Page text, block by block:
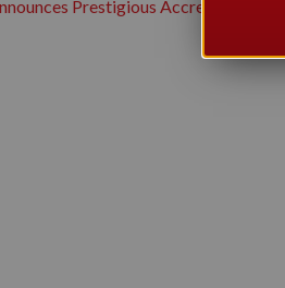
Prestigious Accreditation